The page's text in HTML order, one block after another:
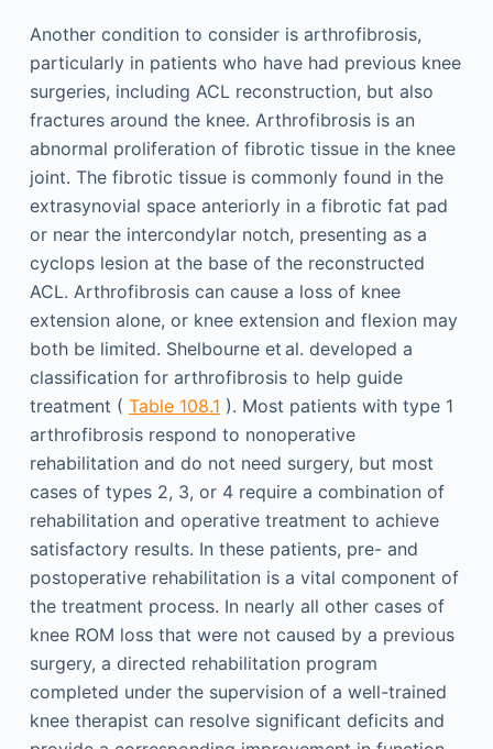
Another condition to consider is arthrofibrosis,
particularly in patients who have had previous knee
surgeries, including ACL reconstruction, but also
fractures around the knee. Arthrofibrosis is an
abnormal proliferation of fibrotic tissue in the knee
joint. The fibrotic tissue is commonly found in the
extrasynovial space anteriorly in a fibrotic fat pad
or near the intercondylar notch, presenting as a
cyclops lesion at the base of the reconstructed
ACL. Arthrofibrosis can cause a loss of knee
extension alone, or knee extension and flexion may
both be limited. Shelbourne et al. developed a
classification for arthrofibrosis to help guide
treatment ( Table 108.1 ). Most patients with type 1
arthrofibrosis respond to nonoperative
rehabilitation and do not need surgery, but most
cases of types 2, 3, or 4 require a combination of
rehabilitation and operative treatment to achieve
satisfactory results. In these patients, pre- and
postoperative rehabilitation is a vital component of
the treatment process. In nearly all other cases of
knee ROM loss that were not caused by a previous
surgery, a directed rehabilitation program
completed under the supervision of a well-trained
knee therapist can resolve significant deficits and